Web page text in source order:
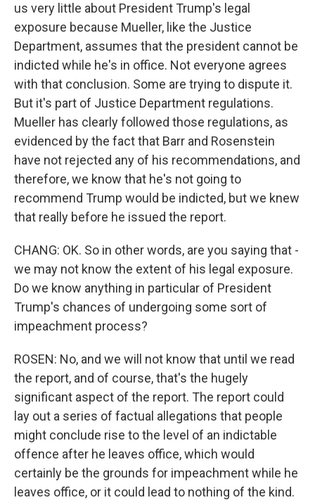
us very little about President Trump's legal
exposure because Mueller, like the Justice
Department, assumes that the president cannot be
indicted while he's in office. Not everyone agrees
with that conclusion. Some are trying to dispute it.
But it's part of Justice Department regulations.
Mueller has clearly followed those regulations, as
evidenced by the fact that Barr and Rosenstein
have not rejected any of his recommendations, and
therefore, we know that he's not going to
recommend Trump would be indicted, but we knew
that really before he issued the report.
CHANG: OK. So in other words, are you saying that -
we may not know the extent of his legal exposure.
Do we know anything in particular of President
Trump's chances of undergoing some sort of
impeachment process?
ROSEN: No, and we will not know that until we read
the report, and of course, that's the hugely
significant aspect of the report. The report could
lay out a series of factual allegations that people
might conclude rise to the level of an indictable
offence after he leaves office, which would
certainly be the grounds for impeachment while he
leaves office, or it could lead to nothing of the kind.